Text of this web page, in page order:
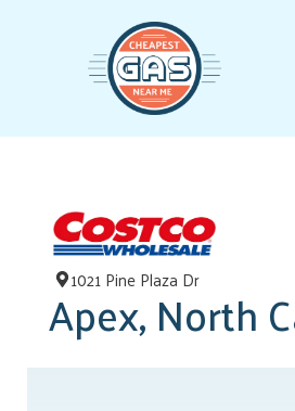
1021 Pine Plaza Dr
Apex, North